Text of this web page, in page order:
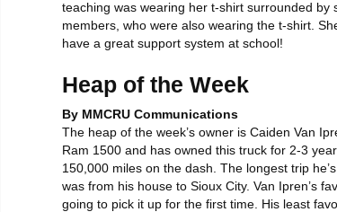
teaching was wearing her t-shirt surrounded by
members, who were also wearing the t-shirt.
have a great support system at school!
Heap of the Week
By MMCRU Communications
The heap of the week’s owner is Caiden Van
Ram 1500 and has owned this truck for 2-3
150,000 miles on the dash. The longest trip
was from his house to Sioux City. Van Ipren’s
going to pick it up for the first time. His least